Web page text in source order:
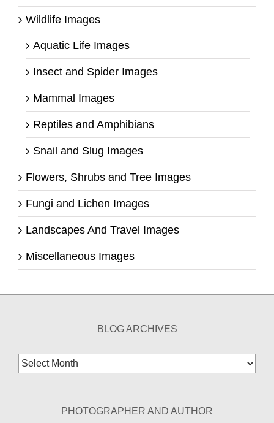
Wildlife Images
Aquatic Life Images
Insect and Spider Images
Mammal Images
Reptiles and Amphibians
Snail and Slug Images
Flowers, Shrubs and Tree Images
Fungi and Lichen Images
Landscapes And Travel Images
Miscellaneous Images
BLOG ARCHIVES
Blog
Archives
PHOTOGRAPHER AND AUTHOR